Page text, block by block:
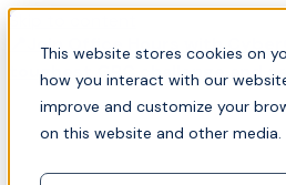
This website stores cookies on
how you interact with our
improve and customize your
on this website and other
Skip to content
📍Join Office Hours with
toughest GRC challenge and